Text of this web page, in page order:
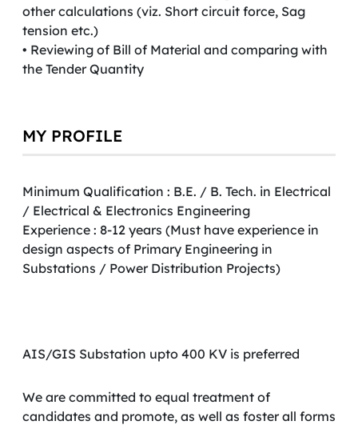
other calculations (viz. Short circuit force, Sag
tension etc.)
• Reviewing of Bill of Material and comparing with
the Tender Quantity
MY PROFILE
Minimum Qualification : B.E. / B. Tech. in Electrical
/ Electrical & Electronics Engineering
Experience : 8-12 years (Must have experience in
design aspects of Primary Engineering in
Substations / Power Distribution Projects)
AIS/GIS Substation upto 400 KV is preferred
We are committed to equal treatment of
candidates and promote, as well as foster all forms